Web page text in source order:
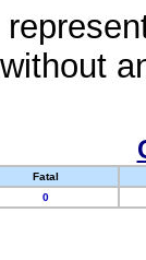
Fatal
0